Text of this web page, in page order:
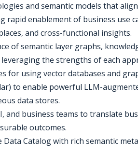
and semantic models that
rapid enablement of business use
and cross-functional insights.
of semantic layer graphs,
the strengths of each
for using vector databases and
to enable powerful LLM-
data stores.
and business teams to translate
outcomes.
Catalog with rich semantic